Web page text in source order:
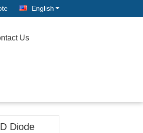
English
Us
Diode